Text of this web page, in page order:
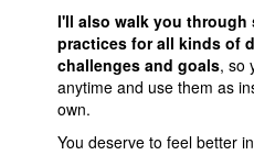
I'll also walk you through
practices for all kinds of
challenges and goals, so
anytime and use them as
own.
You deserve to feel better